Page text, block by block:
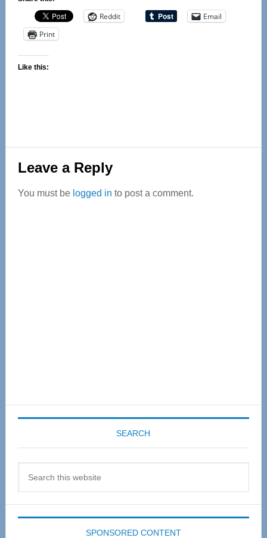
Reddit
Email
Print
Like this:
Reader
Interactions
Leave a Reply
You must be logged in to post a comment.
SEARCH
SPONSORED CONTENT